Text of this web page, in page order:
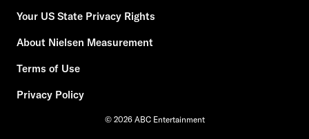
Your US State Privacy Rights
About Nielsen Measurement
Terms of Use
Privacy Policy
© 2026 ABC Entertainment